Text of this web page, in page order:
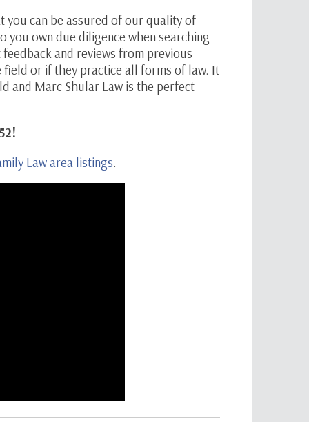
you can be assured of our quality of
you own due diligence when searching
and reviews from previous
or if they practice all forms of law. It
and Marc Shular Law is the perfect
Law area listings.